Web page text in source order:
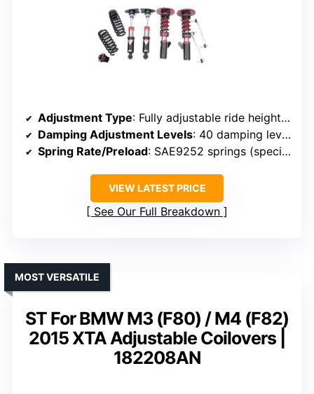
Adjustment Type: Fully adjustable ride height and damping
Damping Adjustment Levels: 40 damping levels
Spring Rate/Preload: SAE9252 springs (specific rates not noted)
VIEW LATEST PRICE
See Our Full Breakdown
ST For BMW M3 (F80) / M4 (F82)
2015 XTA Adjustable Coilovers |
182208AN
MOST VERSATILE